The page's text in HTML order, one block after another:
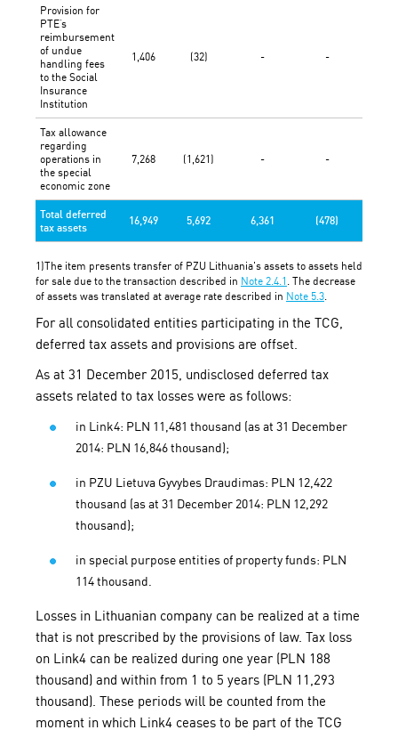
Provision for
PTE’s
reimbursement
of undue
handling fees
to the Social
Insurance
Institution
1,406 (32) - -
Tax allowance
regarding
operations in
the special
economic zone
7,268 (1,621) - -
Total deferred
tax assets
16,949 5,692 6,361 (478)
1)The item presents transfer of PZU Lithuania's assets to assets held
for sale due to the transaction described in Note 2.4.1 . The decrease
of assets was translated at average rate described in Note 5.3.
For all consolidated entities participating in the TCG,
deferred tax assets and provisions are offset.
As at 31 December 2015, undisclosed deferred tax
assets related to tax losses were as follows:
in Link4: PLN 11,481 thousand (as at 31 December
2014: PLN 16,846 thousand);
in PZU Lietuva Gyvybes Draudimas: PLN 12,422
thousand (as at 31 December 2014: PLN 12,292
thousand);
in special purpose entities of property funds: PLN
114 thousand.
Losses in Lithuanian company can be realized at a time
that is not prescribed by the provisions of law. Tax loss
on Link4 can be realized during one year (PLN 188
thousand) and within from 1 to 5 years (PLN 11,293
thousand). These periods will be counted from the
moment in which Link4 ceases to be part of the TCG